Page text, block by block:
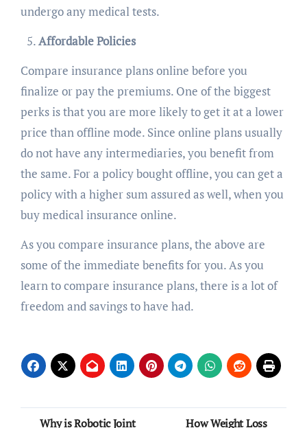
undergo any medical tests.
Affordable Policies
Compare insurance plans online before you
finalize or pay the premiums. One of the biggest
perks is that you are more likely to get it at a lower
price than offline mode. Since online plans usually
do not have any intermediaries, you benefit from
the same. For a policy bought offline, you can get a
policy with a higher sum assured as well, when you
buy medical insurance online.
As you compare insurance plans, the above are
some of the immediate benefits for you. As you
learn to compare insurance plans, there is a lot of
freedom and savings to have had.
Post
Why is Robotic Joint How Weight Loss